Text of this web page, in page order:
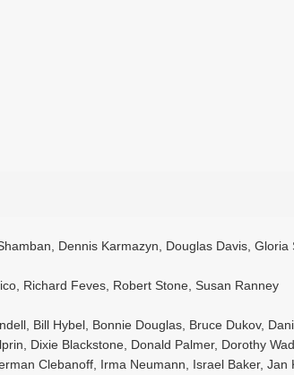
Dennis Karmazyn, Douglas Davis, Gloria
Richard Feves, Robert Stone, Susan Ranney
Bill Hybel, Bonnie Douglas, Bruce Dukov,
Dixie Blackstone, Donald Palmer, Dorothy
Clebanoff, Irma Neumann, Israel Baker, Jan